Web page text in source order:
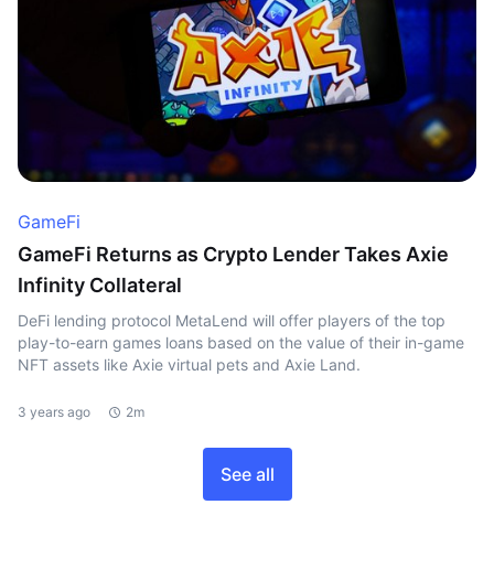
GameFi
GameFi Returns as Crypto Lender Takes Axie
Infinity Collateral
DeFi lending protocol MetaLend will offer players of the top
play-to-earn games loans based on the value of their in-game
NFT assets like Axie virtual pets and Axie Land.
3 years ago 2m
See all